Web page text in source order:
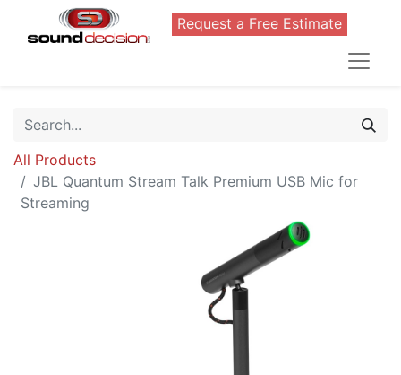
Request a Free Estimate
All Products
JBL Quantum Stream Talk Premium USB Mic for
Streaming